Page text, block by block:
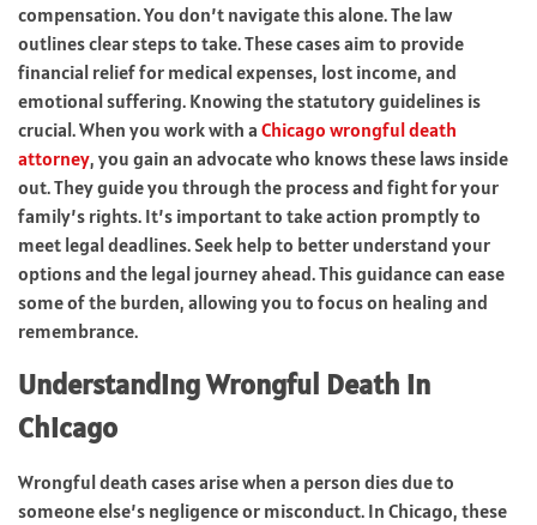
compensation. You don’t navigate this alone. The law
outlines clear steps to take. These cases aim to provide
financial relief for medical expenses, lost income, and
emotional suffering. Knowing the statutory guidelines is
crucial. When you work with a Chicago wrongful death
attorney, you gain an advocate who knows these laws inside
out. They guide you through the process and fight for your
family’s rights. It’s important to take action promptly to
meet legal deadlines. Seek help to better understand your
options and the legal journey ahead. This guidance can ease
some of the burden, allowing you to focus on healing and
remembrance.
Understanding Wrongful Death in
Chicago
Wrongful death cases arise when a person dies due to
someone else’s negligence or misconduct. In Chicago, these